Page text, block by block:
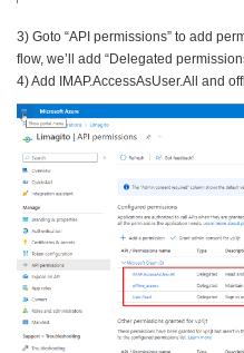
3) Goto “API permissions” to add
flow, we’ll add “Delegated
4) Add IMAP.AccessAsUser.All and